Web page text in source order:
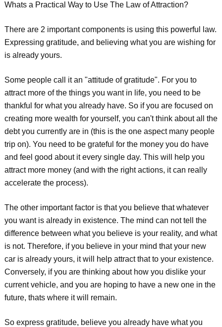
Whats a Practical Way to Use The Law of Attraction?
There are 2 important components is using this powerful law.
Expressing gratitude, and believing what you are wishing for
is already yours.
Some people call it an "attitude of gratitude". For you to
attract more of the things you want in life, you need to be
thankful for what you already have. So if you are focused on
creating more wealth for yourself, you can't think about all the
debt you currently are in (this is the one aspect many people
trip on). You need to be grateful for the money you do have
and feel good about it every single day. This will help you
attract more money (and with the right actions, it can really
accelerate the process).
The other important factor is that you believe that whatever
you want is already in existence. The mind can not tell the
difference between what you believe is your reality, and what
is not. Therefore, if you believe in your mind that your new
car is already yours, it will help attract that to your existence.
Conversely, if you are thinking about how you dislike your
current vehicle, and you are hoping to have a new one in the
future, thats where it will remain.
So express gratitude, believe you already have what you